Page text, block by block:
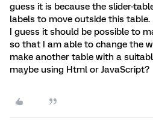
guess it is because the slider-
labels to move outside this table.
I guess it should be possible to
so that I am able to change the
make another table with a
maybe using Html or JavaScript?